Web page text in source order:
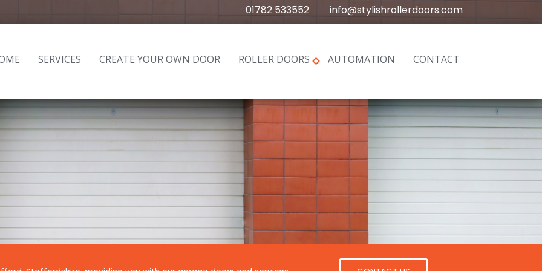
01782 533552 info@stylishrollerdoors.com
SERVICES CREATE YOUR OWN DOOR ROLLER DOORS AUTOMATION CONTACT